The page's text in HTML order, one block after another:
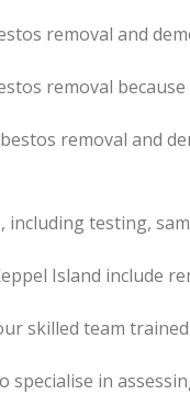
removal and
removal
removal and
including testing,
Island include
skilled team
specialise in